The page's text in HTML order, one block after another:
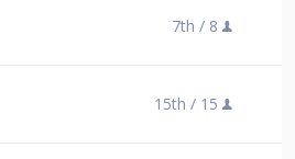
7th / 8
15th / 15